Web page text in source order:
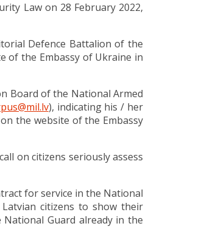
Law on 28 February 2022,
Defence Battalion of the
of the Embassy of Ukraine in
Board of the National Armed
), indicating his / her
the website of the Embassy
on citizens seriously assess
for service in the National
citizens to show their
Guard already in the